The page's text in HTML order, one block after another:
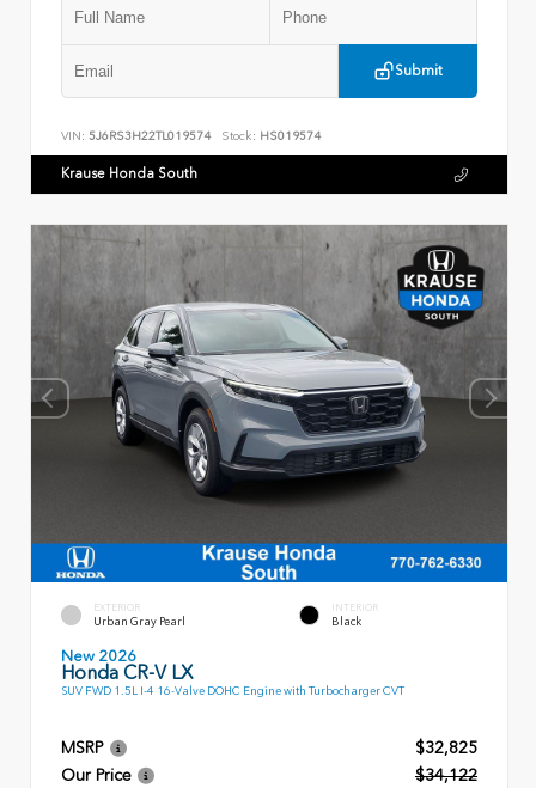
Submit
VIN: 5J6RS3H22TL019574 Stock: HS019574
Krause Honda South
EXTERIOR
Urban Gray Pearl
INTERIOR
Black
New 2026
Honda CR-V LX
SUV FWD 1.5L I-4 16-Valve DOHC Engine with Turbocharger CVT
MSRP
$32,825
Our Price
$34,122